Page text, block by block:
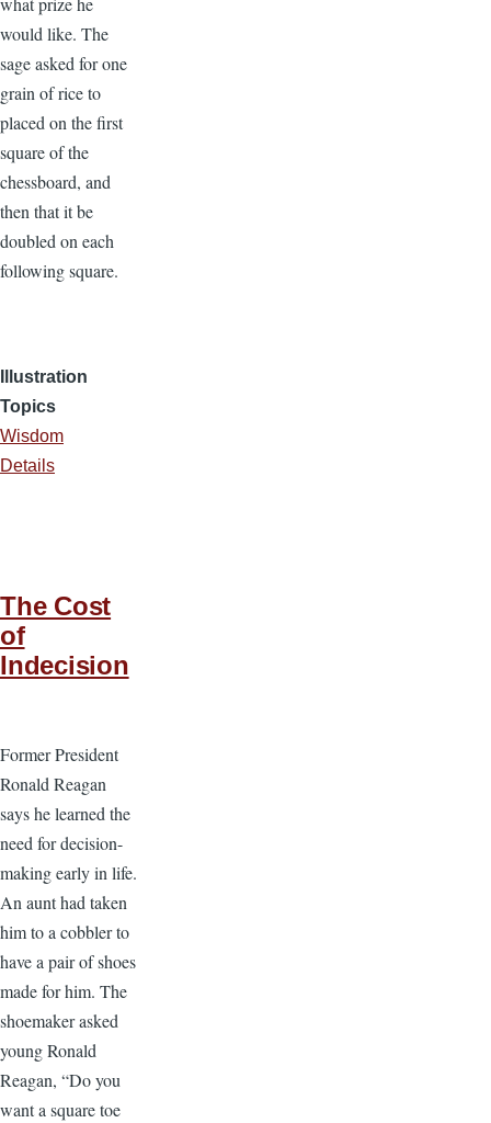
would like. The
sage asked for one
grain of rice to
placed on the first
square of the
chessboard, and
then that it be
doubled on each
following square.
Illustration
Topics
Wisdom
Details
The Cost
of
Indecision
Former President
Ronald Reagan
says he learned the
need for decision-
making early in life.
An aunt had taken
him to a cobbler to
have a pair of shoes
made for him. The
shoemaker asked
young Ronald
Reagan, “Do you
want a square toe